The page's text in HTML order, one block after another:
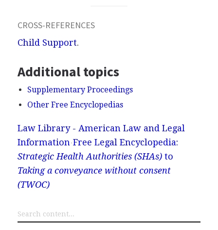
CROSS-REFERENCES
Child Support.
Additional topics
Supplementary Proceedings
Other Free Encyclopedias
Law Library - American Law and Legal
Information Free Legal Encyclopedia:
Strategic Health Authorities (SHAs)to
Taking a conveyance without consent
(TWOC)